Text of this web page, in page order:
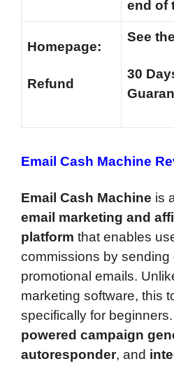
end of
Homepage:
Refund
See
30
Email Cash Machine
Email Cash Machine is
email marketing and
platform that enables
commissions by sending
promotional emails.
marketing software, this
specifically for
powered campaign
autoresponder, and